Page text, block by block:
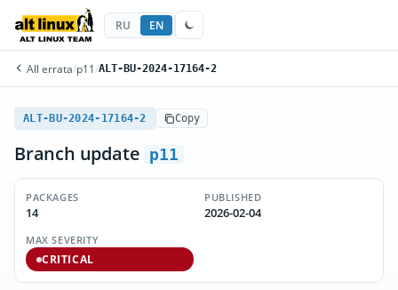
RU EN
All errata/p11 /ALT-BU-2024-17164-2
ALT-BU-2024-17164-2 Copy
Branch update p11
PACKAGES
14
PUBLISHED
2026-02-04
MAX SEVERITY
CRITICAL